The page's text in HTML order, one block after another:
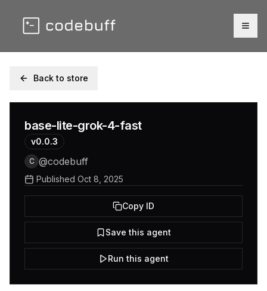
Back to store
base-lite-grok-4-fast
v0.0.3
C @codebuff
Published Oct 8, 2025
Copy ID
Save this agent
Run this agent